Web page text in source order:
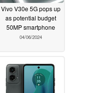
Vivo V30e 5G pops up
as potential budget
50MP smartphone
04/06/2024